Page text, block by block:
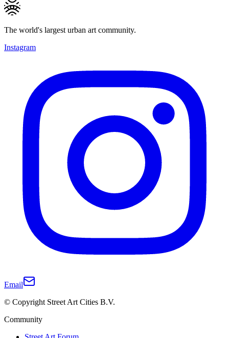
The world's largest urban art community.
Instagram
Email
© Copyright Street Art Cities B.V.
Community